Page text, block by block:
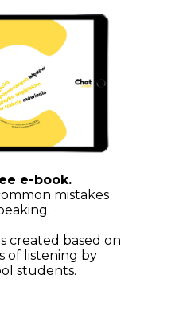
e-book.
mistakes
created based on
of listening by
students.